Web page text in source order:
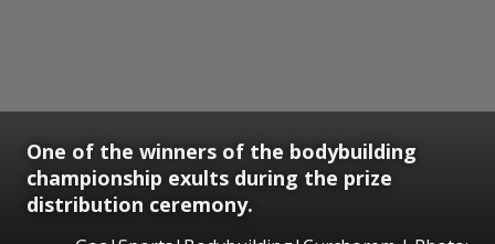
One of the winners of the bodybuilding
championship exults during the prize
distribution ceremony.